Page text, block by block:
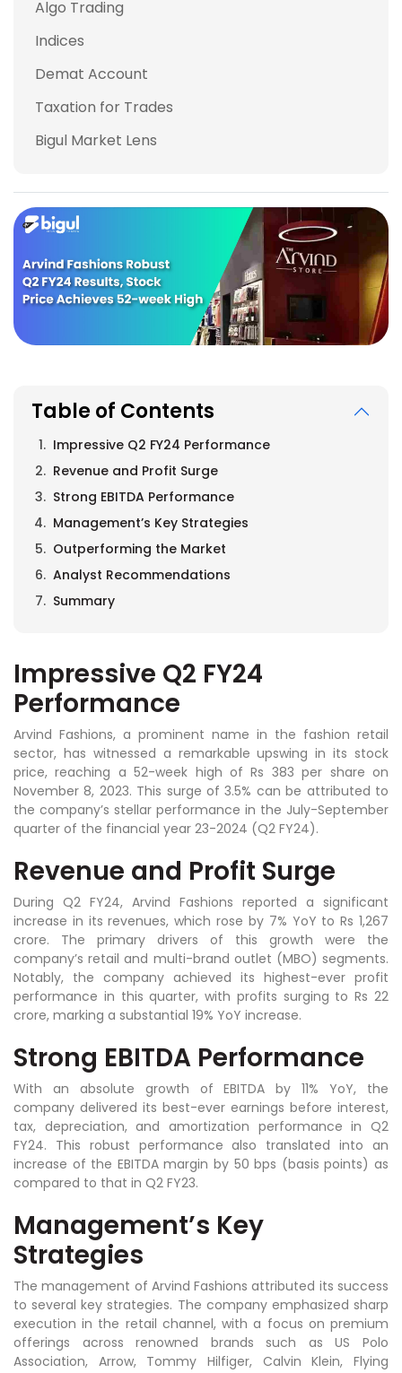
Algo Trading
Indices
Demat Account
Taxation for Trades
Bigul Market Lens
Table of Contents
Impressive Q2 FY24 Performance
Revenue and Profit Surge
Strong EBITDA Performance
Management’s Key Strategies
Outperforming the Market
Analyst Recommendations
Summary
Impressive Q2 FY24
Performance
Arvind Fashions, a prominent name in the fashion retail
sector, has witnessed a remarkable upswing in its stock
price, reaching a 52-week high of Rs 383 per share on
November 8, 2023. This surge of 3.5% can be attributed to
the company’s stellar performance in the July-September
quarter of the financial year 23-2024 (Q2 FY24).
Revenue and Profit Surge
During Q2 FY24, Arvind Fashions reported a significant
increase in its revenues, which rose by 7% YoY to Rs 1,267
crore. The primary drivers of this growth were the
company’s retail and multi-brand outlet (MBO) segments.
Notably, the company achieved its highest-ever profit
performance in this quarter, with profits surging to Rs 22
crore, marking a substantial 19% YoY increase.
Strong EBITDA Performance
With an absolute growth of EBITDA by 11% YoY, the
company delivered its best-ever earnings before interest,
tax, depreciation, and amortization performance in Q2
FY24. This robust performance also translated into an
increase of the EBITDA margin by 50 bps (basis points) as
compared to that in Q2 FY23.
Management’s Key
Strategies
The management of Arvind Fashions attributed its success
to several key strategies. The company emphasized sharp
execution in the retail channel, with a focus on premium
offerings across renowned brands such as US Polo
Association, Arrow, Tommy Hilfiger, Calvin Klein, Flying